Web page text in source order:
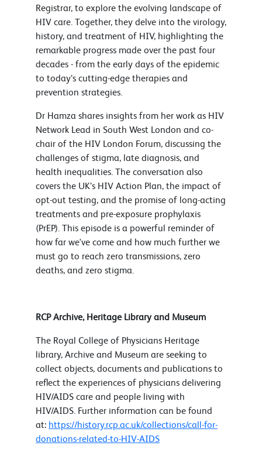
Registrar, to explore the evolving landscape of
HIV care. Together, they delve into the virology,
history, and treatment of HIV, highlighting the
remarkable progress made over the past four
decades - from the early days of the epidemic
to today’s cutting-edge therapies and
prevention strategies.
Dr Hamza shares insights from her work as HIV
Network Lead in South West London and co-
chair of the HIV London Forum, discussing the
challenges of stigma, late diagnosis, and
health inequalities. The conversation also
covers the UK’s HIV Action Plan, the impact of
opt-out testing, and the promise of long-acting
treatments and pre-exposure prophylaxis
(PrEP). This episode is a powerful reminder of
how far we've come and how much further we
must go to reach zero transmissions, zero
deaths, and zero stigma.
RCP Archive, Heritage Library and Museum
The Royal College of Physicians Heritage
library, Archive and Museum are seeking to
collect objects, documents and publications to
reflect the experiences of physicians delivering
HIV/AIDS care and people living with
HIV/AIDS. Further information can be found
at: https://history.rcp.ac.uk/collections/call-for-
donations-related-to-HIV-AIDS